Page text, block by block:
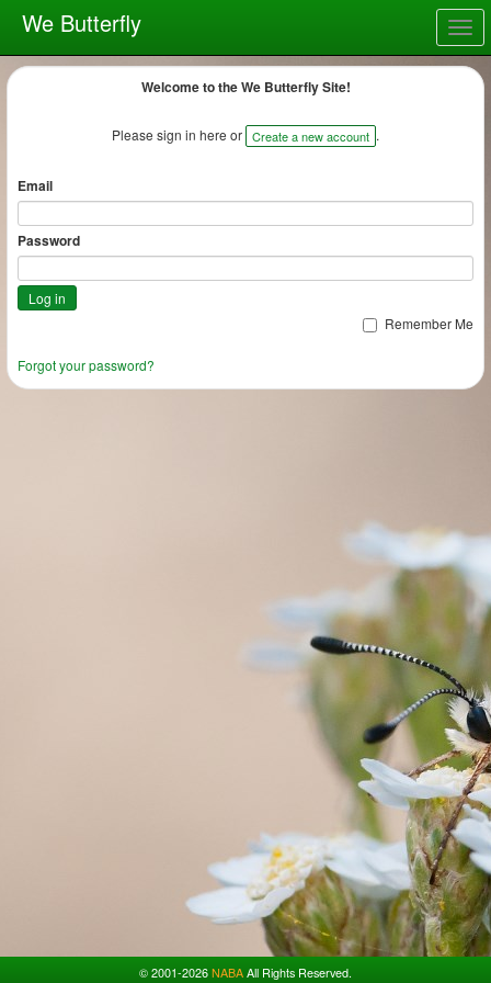
We Butterfly
Welcome to the We Butterfly Site!
Please sign in here or Create a new account .
Email
Password
Remember Me
Forgot your password?
© 2001-2026NABAAll Rights Reserved.